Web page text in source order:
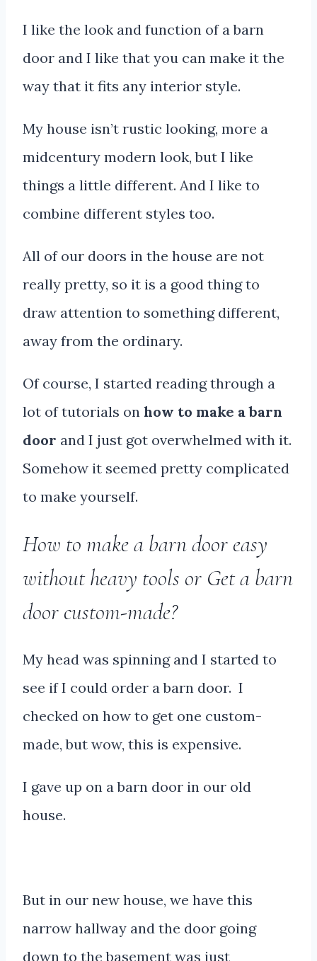
I like the look and function of a barn
door and I like that you can make it the
way that it fits any interior style.
My house isn’t rustic looking, more a
midcentury modern look, but I like
things a little different. And I like to
combine different styles too.
All of our doors in the house are not
really pretty, so it is a good thing to
draw attention to something different,
away from the ordinary.
Of course, I started reading through a
lot of tutorials on how to make a barn
door and I just got overwhelmed with it.
Somehow it seemed pretty complicated
to make yourself.
How to make a barn door easy
without heavy tools or Get a barn
door custom-made?
My head was spinning and I started to
see if I could order a barn door. I
checked on how to get one custom-
made, but wow, this is expensive.
I gave up on a barn door in our old
house.
But in our new house, we have this
narrow hallway and the door going
down to the basement was just